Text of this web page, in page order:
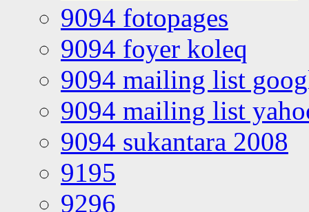
9094 fotopages
9094 foyer koleq
9094 mailing list
9094 mailing list
9094 sukantara 2008
9195
9296